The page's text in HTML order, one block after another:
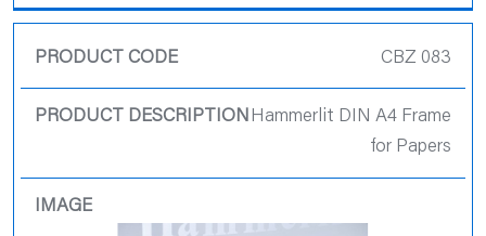
CBZ 083
Hammerlit DIN A4 Frame
for Papers